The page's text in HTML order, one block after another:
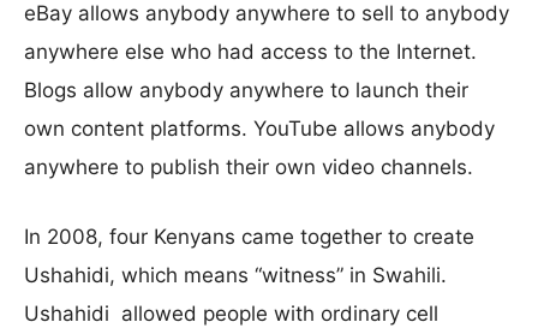
eBay allows anybody anywhere to sell to anybody
anywhere else who had access to the Internet.
Blogs allow anybody anywhere to launch their
own content platforms. YouTube allows anybody
anywhere to publish their own video channels.
In 2008, four Kenyans came together to create
Ushahidi, which means “witness” in Swahili.
Ushahidi allowed people with ordinary cell